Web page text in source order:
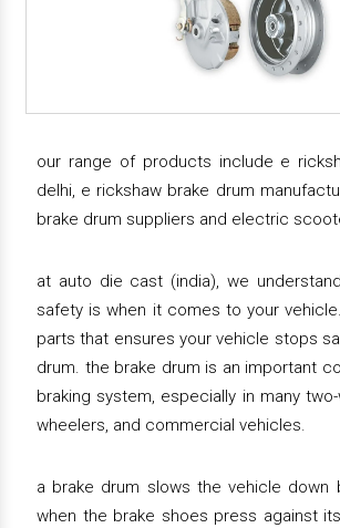
our range of products include e
delhi, e rickshaw brake drum
brake drum suppliers and electric
at auto die cast (india), we
safety is when it comes to your
parts that ensures your vehicle stops
drum. the brake drum is an important
braking system, especially in many
wheelers, and commercial vehicles.
a brake drum slows the vehicle down
when the brake shoes press against